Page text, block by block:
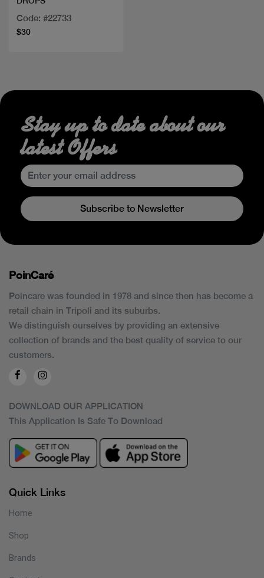
Code: #22733
$30
Stay up to date about our
latest Offers
Subscribe to Newsletter
PoinCaré
Poincare was founded in 1978 and since then has become a
retail chain in Tripoli and its suburbs.
We distinguish ourselves by providing an extensive
collection of brands and the best quality of service to our
customers.
DOWNLOAD OUR APPLICATION
This Application Is Safe To Download
Quick Links
Home
Shop
Brands